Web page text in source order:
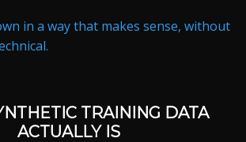
in a way that makes sense, without
TRAINING DATA
ACTUALLY IS